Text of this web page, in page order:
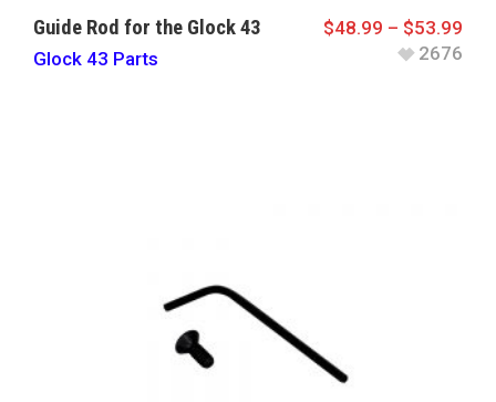
Guide Rod for the Glock 43
Glock 43 Parts
$48.99 – $53.99
2676